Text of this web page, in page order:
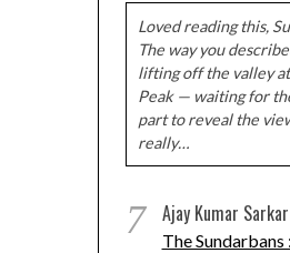
Loved reading this,
The way you
lifting off the valley
Peak — waiting for
part to reveal the
really…
7 Ajay Kumar Sarkar
The Sundarbans